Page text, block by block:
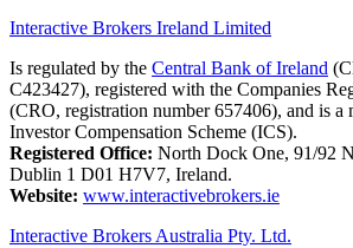
Interactive Brokers Ireland Limited
Is regulated by the Central Bank of Ireland
C423427), registered with the Companies
(CRO, registration number 657406), and is a
Investor Compensation Scheme (ICS).
Registered Office: North Dock One, 91/92
Dublin 1 D01 H7V7, Ireland.
Website: www.interactivebrokers.ie
Interactive Brokers Australia Pty. Ltd.